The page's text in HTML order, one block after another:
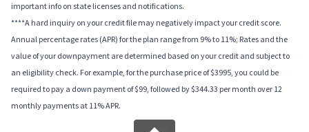
important info on state licenses and notifications.
****A hard inquiry on your credit file may negatively impact your credit score.
Annual percentage rates (APR) for the plan range from 9% to 11%; Rates and the
value of your downpayment are determined based on your credit and subject to
an eligibility check. For example, for the purchase price of $3995, you could be
required to pay a down payment of $99, followed by $344.33 per month over 12
monthly payments at 11% APR.